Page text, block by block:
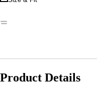
Product Details